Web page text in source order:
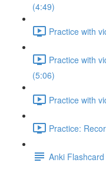
(4:49)
Practice with
Practice with
(5:06)
Practice with
Practice:
Anki